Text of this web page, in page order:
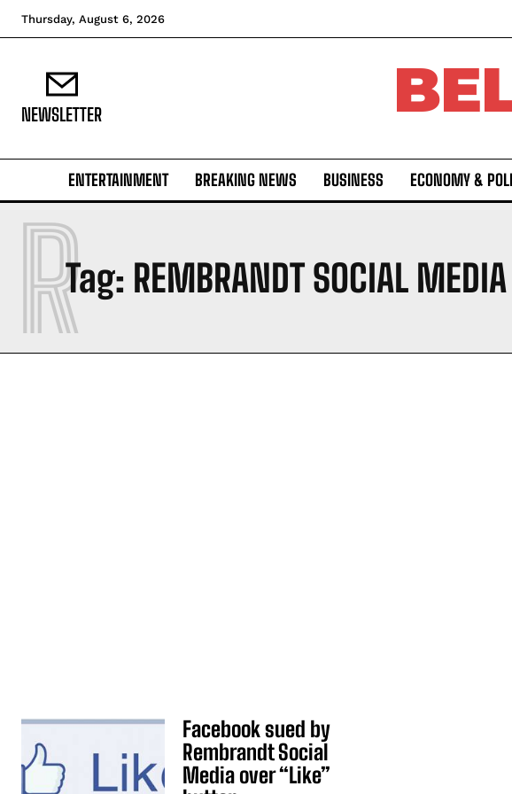
Thursday, August 6, 2026
NEWSLETTER
ENTERTAINMENT BREAKING NEWS BUSINESS ECONOMY &
Tag: REMBRANDT SOCIAL MEDIA
R
Facebook sued by
Rembrandt Social
Media over “Like”